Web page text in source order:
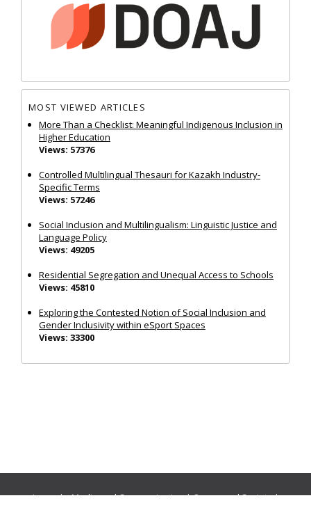
MOST VIEWED ARTICLES
More Than a Checklist: Meaningful Indigenous Inclusion in
Higher Education
Views: 57376
Controlled Multilingual Thesauri for Kazakh Industry-
Specific Terms
Views: 57246
Social Inclusion and Multilingualism: Linguistic Justice and
Language Policy
Views: 49205
Residential Segregation and Unequal Access to Schools
Views: 45810
Exploring the Contested Notion of Social Inclusion and
Gender Inclusivity within eSport Spaces
Views: 33300
Journals:Media and Communication|Ocean and Society|